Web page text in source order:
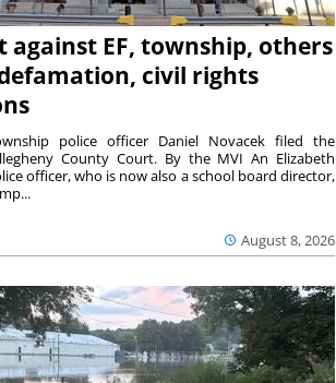
against EF, township, others
civil rights
August 8, 2026
police officer Daniel Novacek filed the
County Court. By the MVI An Elizabeth
officer, who is now also a school board director,